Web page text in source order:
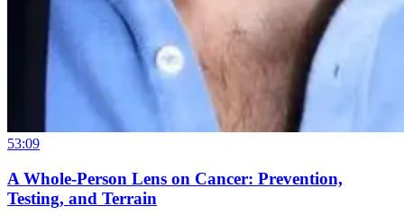
53:09
A Whole-Person Lens on Cancer: Prevention,
Testing, and Terrain